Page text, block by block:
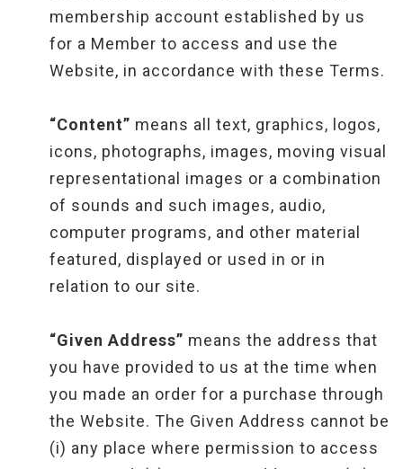
membership account established by us
for a Member to access and use the
Website, in accordance with these Terms.
“Content” means all text, graphics, logos,
icons, photographs, images, moving visual
representational images or a combination
of sounds and such images, audio,
computer programs, and other material
featured, displayed or used in or in
relation to our site.
“Given Address” means the address that
you have provided to us at the time when
you made an order for a purchase through
the Website. The Given Address cannot be
(i) any place where permission to access